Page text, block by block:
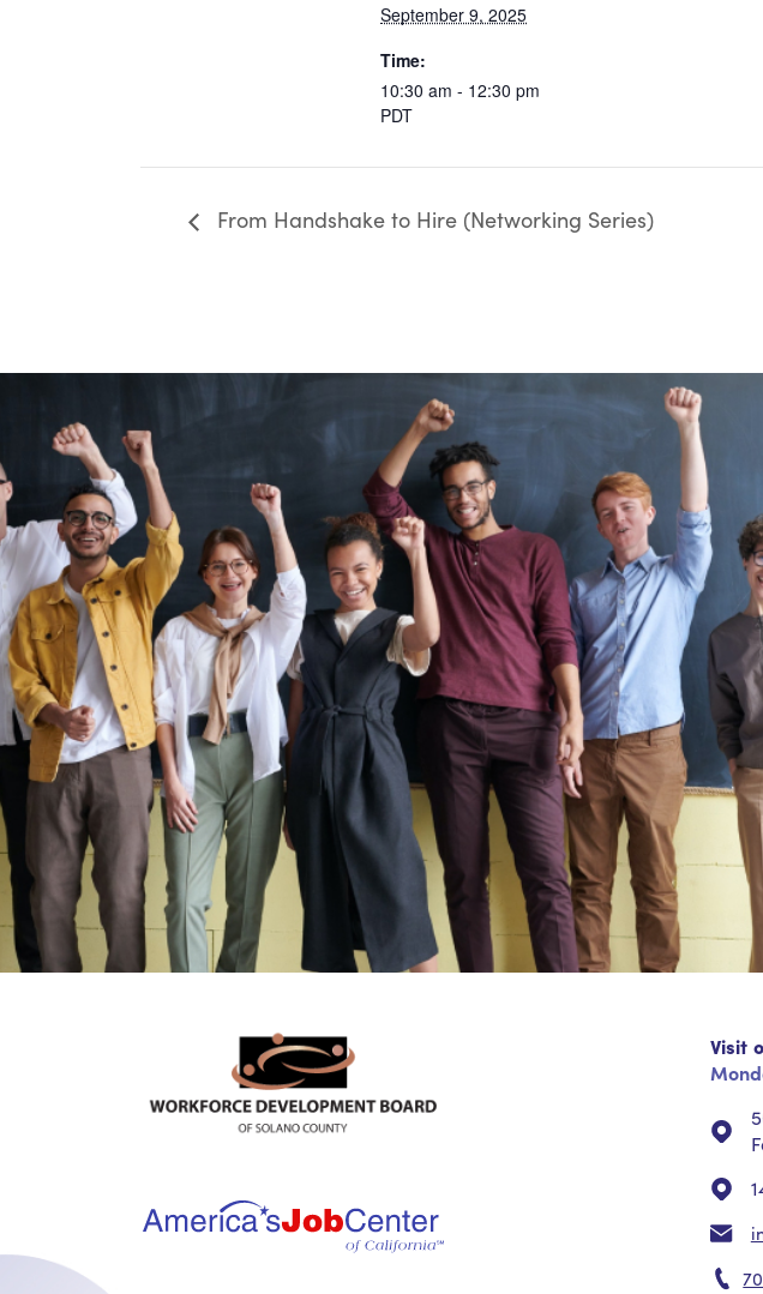
September 9, 2025
Time:
10:30 am - 12:30 pm
PDT
From Handshake to Hire (Networking Series)
Visit